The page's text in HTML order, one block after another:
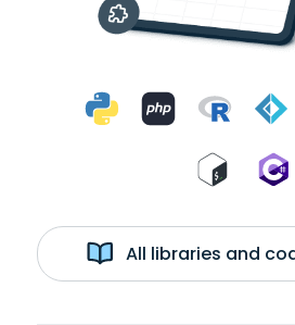
All libraries and